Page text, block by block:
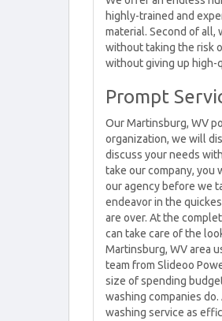
highly-trained and
material. Second of all,
without taking the risk
without giving up high-
Prompt
Our Martinsburg, WV
organization, we will
discuss your needs
take our company, you
our agency before we
endeavor in the
are over. At the
can take care of the
Martinsburg, WV area
team from Slideoo
size of spending
washing companies
washing service as